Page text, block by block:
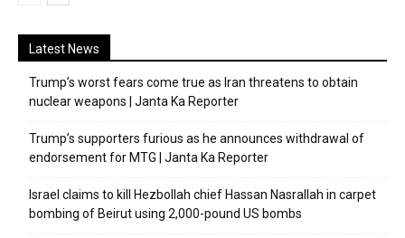
Latest News
Trump’s worst fears come true as Iran threatens to obtain
nuclear weapons | Janta Ka Reporter
Trump’s supporters furious as he announces withdrawal of
endorsement for MTG | Janta Ka Reporter
Israel claims to kill Hezbollah chief Hassan Nasrallah in carpet
bombing of Beirut using 2,000-pound US bombs